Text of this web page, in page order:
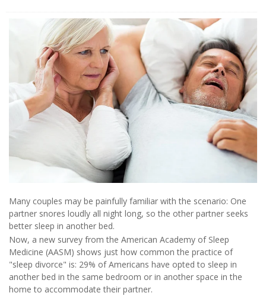
Many couples may be painfully familiar with the scenario: One
partner snores loudly all night long, so the other partner seeks
better sleep in another bed.
Now, a new survey from the American Academy of Sleep
Medicine (AASM) shows just how common the practice of
"sleep divorce" is: 29% of Americans have opted to sleep in
another bed in the same bedroom or in another space in the
home to accommodate their partner.